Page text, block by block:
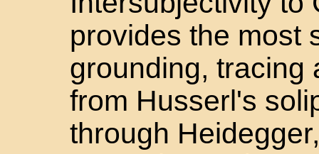
provides the most
grounding, tracing
from Husserl's
through